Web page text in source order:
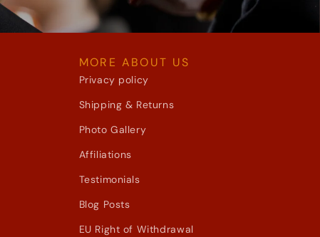
MORE ABOUT US
Privacy policy
Shipping & Returns
Photo Gallery
Affiliations
Testimonials
Blog Posts
EU Right of Withdrawal